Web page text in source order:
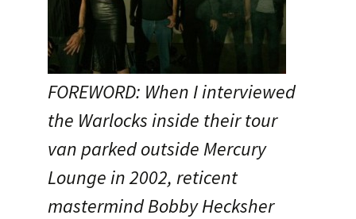
FOREWORD: When I interviewed
the Warlocks inside their tour
van parked outside Mercury
Lounge in 2002, reticent
mastermind Bobby Hecksher